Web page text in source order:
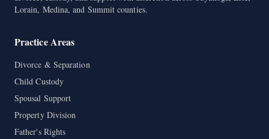
Lorain, Medina, and Summit counties.
Practice Areas
Divorce & Separation
Child Custody
Spousal Support
Property Division
Father's Rights